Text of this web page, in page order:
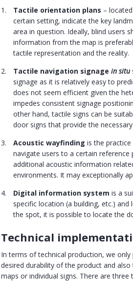
Tactile orientation plans –
certain setting, indicate the key
area in question. Ideally, blind users
information from the map is
tactile representation and the reality.
Tactile navigation signage in situ
signage as it is relatively easy to
does not seem efficient given the
impedes consistent signage
other hand, tactile signs can be
door signs that provide the
Acoustic wayfinding is the
navigate users to a certain
additional acoustic information
environments. It may exceptionally
Digital information system is a
specific location (a building, etc.)
the spot, it is possible to locate the
Technical
In terms of technical production, we
desired durability of the product and
maps or individual signs. There are